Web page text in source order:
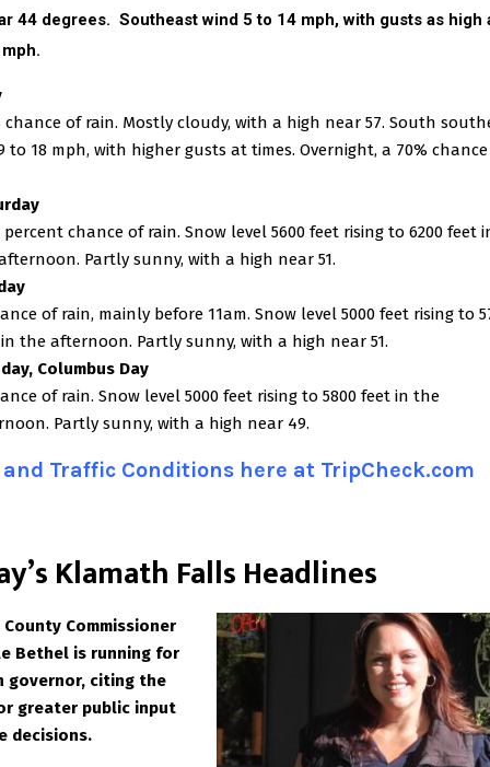
44 degrees. Southeast wind 5 to 14 mph, with gusts as high
chance of rain. Mostly cloudy, with a high near 57. South
to 18 mph, with higher gusts at times. Overnight, a 70%
percent chance of rain. Snow level 5600 feet rising to 6200 feet
Partly sunny, with a high near 51.
of rain, mainly before 11am. Snow level 5000 feet rising to
the afternoon. Partly sunny, with a high near 51.
Columbus Day
of rain. Snow level 5000 feet rising to 5800 feet in the
Partly sunny, with a high near 49.
and Traffic Conditions here at TripCheck.com
Klamath Falls Headlines
Commissioner
Bethel is running for
governor, citing the
greater public input
decisions.